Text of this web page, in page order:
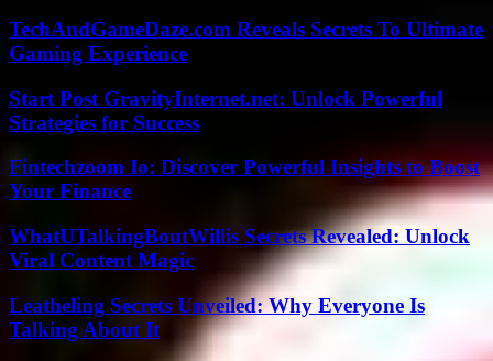
TechAndGameDaze.com Reveals Secrets To Ultimate
Gaming Experience
Start Post GravityInternet.net: Unlock Powerful
Strategies for Success
Fintechzoom Io: Discover Powerful Insights to Boost
Your Finance
WhatUTalkingBoutWillis Secrets Revealed: Unlock
Viral Content Magic
Leatheling Secrets Unveiled: Why Everyone Is
Talking About It